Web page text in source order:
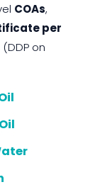
COAs,
per
(DDP on